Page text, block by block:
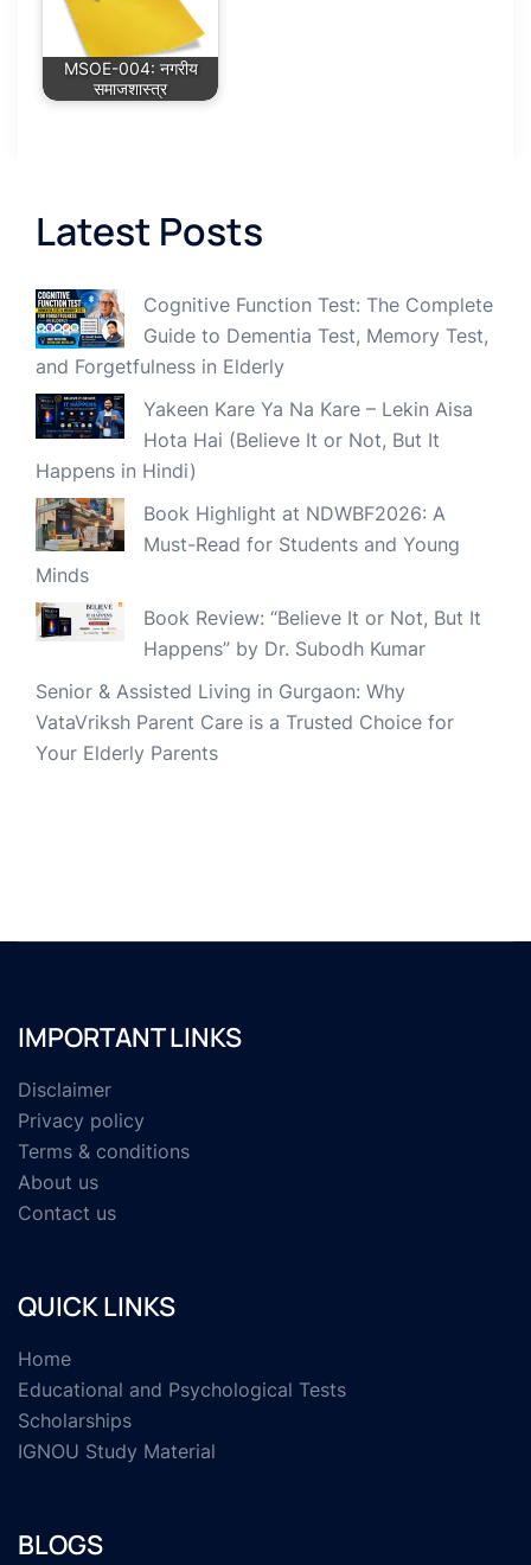
MSOE-004: नगरीय
समाजशास्त्र
Latest Posts
Cognitive Function Test: The Complete
Guide to Dementia Test, Memory Test,
and Forgetfulness in Elderly
Yakeen Kare Ya Na Kare – Lekin Aisa
Hota Hai (Believe It or Not, But It
Happens in Hindi)
Book Highlight at NDWBF2026: A
Must-Read for Students and Young
Minds
Book Review: “Believe It or Not, But It
Happens” by Dr. Subodh Kumar
Senior & Assisted Living in Gurgaon: Why
VataVriksh Parent Care is a Trusted Choice for
Your Elderly Parents
IMPORTANT LINKS
Disclaimer
Privacy policy
Terms & conditions
About us
Contact us
QUICK LINKS
Home
Educational and Psychological Tests
Scholarships
IGNOU Study Material
BLOGS